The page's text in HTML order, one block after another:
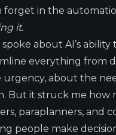
forget in the
it.
about AI’s
everything from
urgency, about the
But it struck me how
paraplanners, and
people make